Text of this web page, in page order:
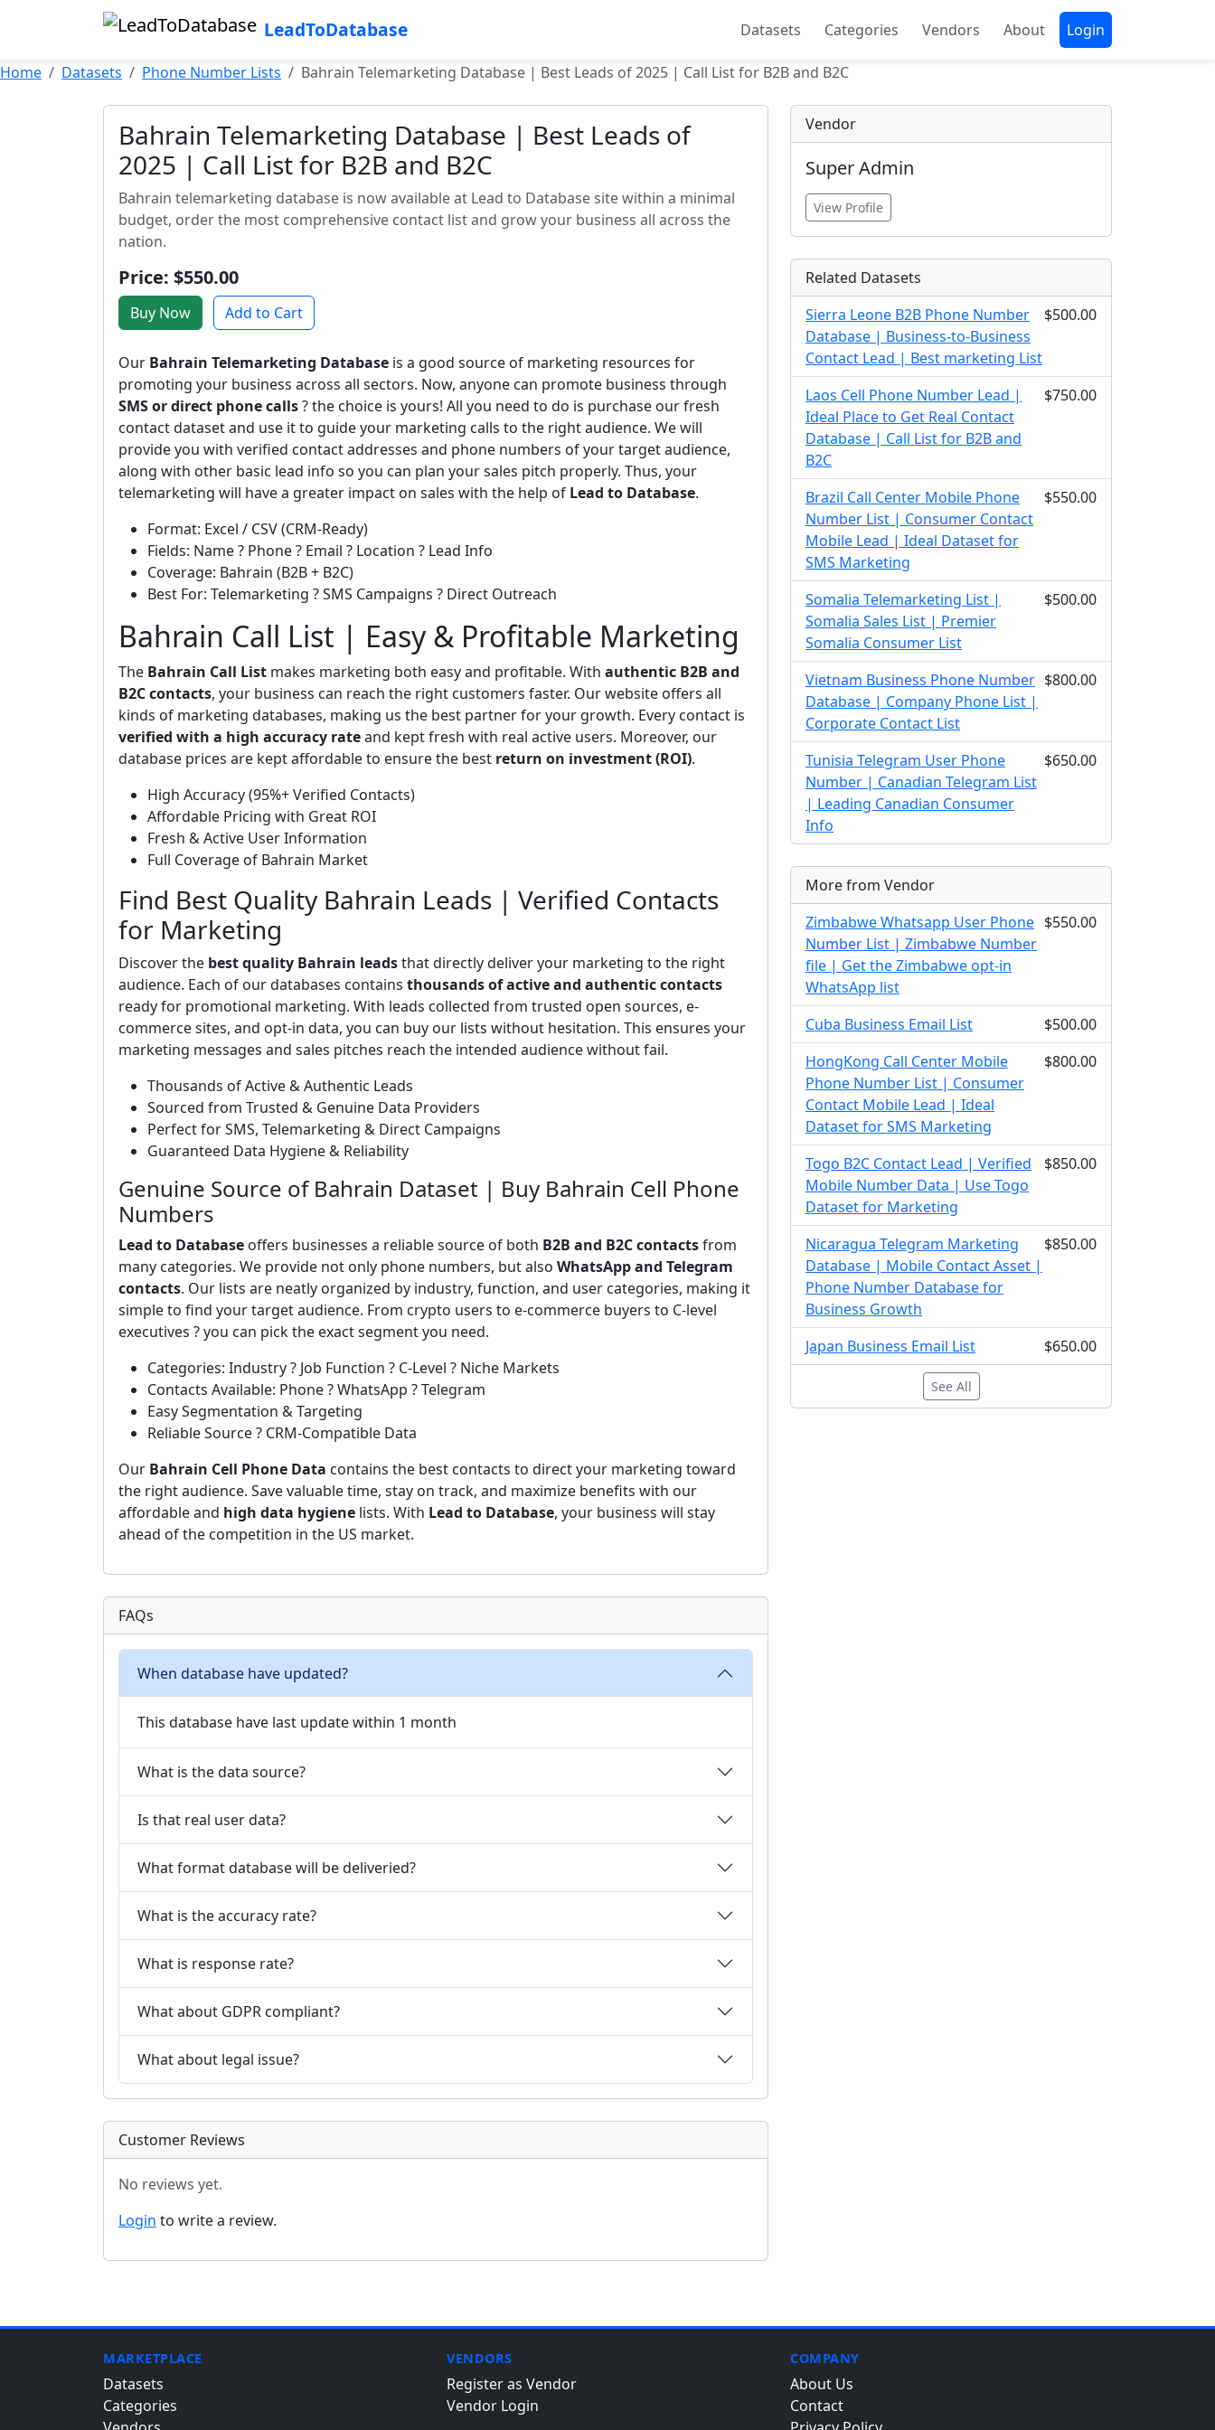
LeadToDatabase Datasets Categories Vendors About Login
Home Datasets Phone Number Lists Bahrain Telemarketing Database | Best Leads of 2025 | Call List for B2B and B2C
Bahrain Telemarketing Database | Best Leads of
2025 | Call List for B2B and B2C
Bahrain telemarketing database is now available at Lead to Database site within a minimal
budget, order the most comprehensive contact list and grow your business all across the
nation.
Price: $550.00
Buy Now Add to Cart
Our Bahrain Telemarketing Database is a good source of marketing resources for
promoting your business across all sectors. Now, anyone can promote business through
SMS or direct phone calls? the choice is yours! All you need to do is purchase our fresh
contact dataset and use it to guide your marketing calls to the right audience. We will
provide you with verified contact addresses and phone numbers of your target audience,
along with other basic lead info so you can plan your sales pitch properly. Thus, your
telemarketing will have a greater impact on sales with the help of Lead to Database.
Format: Excel / CSV (CRM-Ready)
Fields: Name ? Phone ? Email ? Location ? Lead Info
Coverage: Bahrain (B2B + B2C)
Best For: Telemarketing ? SMS Campaigns ? Direct Outreach
Bahrain Call List | Easy & Profitable Marketing
The Bahrain Call List makes marketing both easy and profitable. With authentic B2B and
B2C contacts, your business can reach the right customers faster. Our website offers all
kinds of marketing databases, making us the best partner for your growth. Every contact is
verified with a high accuracy rateand kept fresh with real active users. Moreover, our
database prices are kept affordable to ensure the best return on investment (ROI).
High Accuracy (95%+ Verified Contacts)
Affordable Pricing with Great ROI
Fresh & Active User Information
Full Coverage of Bahrain Market
Find Best Quality Bahrain Leads | Verified Contacts
for Marketing
Discover the best quality Bahrain leadsthat directly deliver your marketing to the right
audience. Each of our databases contains thousands of active and authentic contacts
ready for promotional marketing. With leads collected from trusted open sources, e-
commerce sites, and opt-in data, you can buy our lists without hesitation. This ensures your
marketing messages and sales pitches reach the intended audience without fail.
Thousands of Active & Authentic Leads
Sourced from Trusted & Genuine Data Providers
Perfect for SMS, Telemarketing & Direct Campaigns
Guaranteed Data Hygiene & Reliability
Genuine Source of Bahrain Dataset | Buy Bahrain Cell Phone
Numbers
Lead to Database offers businesses a reliable source of both B2B and B2C contactsfrom
many categories. We provide not only phone numbers, but also WhatsApp and Telegram
contacts. Our lists are neatly organized by industry, function, and user categories, making it
simple to find your target audience. From crypto users to e-commerce buyers to C-level
executives ? you can pick the exact segment you need.
Categories: Industry ? Job Function ? C-Level ? Niche Markets
Contacts Available: Phone ? WhatsApp ? Telegram
Easy Segmentation & Targeting
Reliable Source ? CRM-Compatible Data
Our Bahrain Cell Phone Data contains the best contacts to direct your marketing toward
the right audience. Save valuable time, stay on track, and maximize benefits with our
affordable and high data hygiene lists. With Lead to Database, your business will stay
ahead of the competition in the US market.
FAQs
When database have updated?
This database have last update within 1 month
What is the data source?
Is that real user data?
What format database will be deliveried?
What is the accuracy rate?
What is response rate?
What about GDPR compliant?
What about legal issue?
Customer Reviews
No reviews yet.
Login to write a review.
Vendor
Super Admin
View Profile
Related Datasets
Sierra Leone B2B Phone Number
Database | Business-to-Business
Contact Lead | Best marketing List
$500.00
Laos Cell Phone Number Lead |
Ideal Place to Get Real Contact
Database | Call List for B2B and
B2C
$750.00
Brazil Call Center Mobile Phone
Number List | Consumer Contact
Mobile Lead | Ideal Dataset for
SMS Marketing
$550.00
Somalia Telemarketing List |
Somalia Sales List | Premier
Somalia Consumer List
$500.00
Vietnam Business Phone Number
Database | Company Phone List |
Corporate Contact List
$800.00
Tunisia Telegram User Phone
Number | Canadian Telegram List
| Leading Canadian Consumer
Info
$650.00
More from Vendor
Zimbabwe Whatsapp User Phone
Number List | Zimbabwe Number
file | Get the Zimbabwe opt-in
WhatsApp list
$550.00
Cuba Business Email List
$500.00
HongKong Call Center Mobile
Phone Number List | Consumer
Contact Mobile Lead | Ideal
Dataset for SMS Marketing
$800.00
Togo B2C Contact Lead | Verified
Mobile Number Data | Use Togo
Dataset for Marketing
$850.00
Nicaragua Telegram Marketing
Database | Mobile Contact Asset |
Phone Number Database for
Business Growth
$850.00
Japan Business Email List $650.00
See All
MARKETPLACE
Datasets
Categories
VENDORS
Register as Vendor
Vendor Login
COMPANY
About Us
Contact